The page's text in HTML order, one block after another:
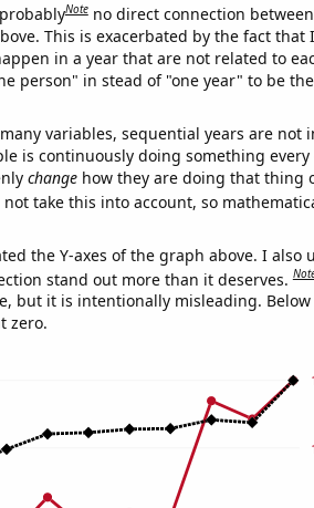
Note no direct connection
This is exacerbated by the fact that
in a year that are not related to
person" in stead of "one year" to be
variables, sequential years are not
is continuously doing something every
changehow they are doing that thing
take this into account, so
the Y-axes of the graph above. I also
stand out more than it deserves.
but it is intentionally misleading. Below
zero.